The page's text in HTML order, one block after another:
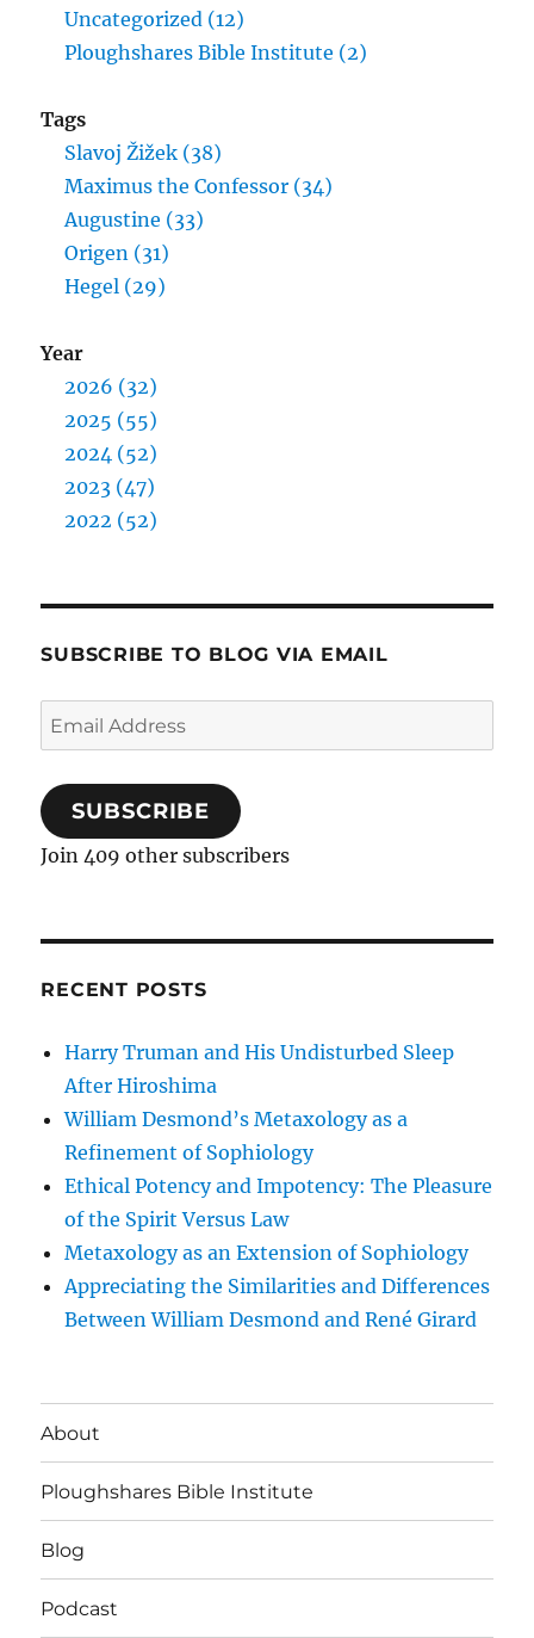
Uncategorized (12)
Ploughshares Bible Institute (2)
Tags
Slavoj Žižek (38)
Maximus the Confessor (34)
Augustine (33)
Origen (31)
Hegel (29)
Year
2026 (32)
2025 (55)
2024 (52)
2023 (47)
2022 (52)
SUBSCRIBE TO BLOG VIA EMAIL
Email
Address
SUBSCRIBE
Join 409 other subscribers
RECENT POSTS
Harry Truman and His Undisturbed Sleep
After Hiroshima
William Desmond’s Metaxology as a
Refinement of Sophiology
Ethical Potency and Impotency: The Pleasure
of the Spirit Versus Law
Metaxology as an Extension of Sophiology
Appreciating the Similarities and Differences
Between William Desmond and René Girard
About
Ploughshares Bible Institute
Blog
Podcast